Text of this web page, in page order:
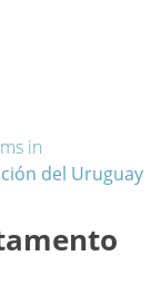
in
del Uruguay